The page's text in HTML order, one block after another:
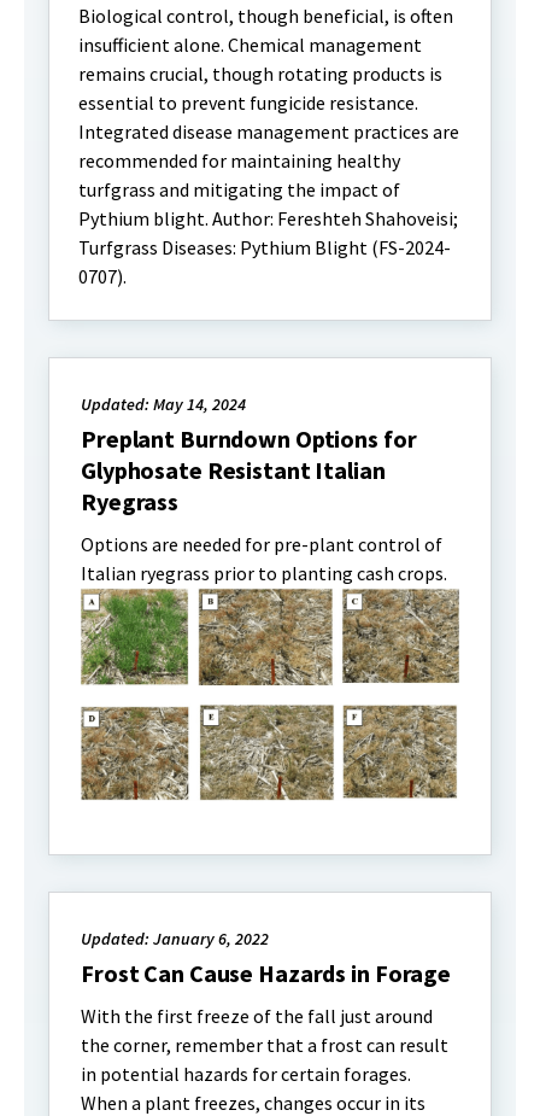
Biological control, though beneficial, is often
insufficient alone. Chemical management
remains crucial, though rotating products is
essential to prevent fungicide resistance.
Integrated disease management practices are
recommended for maintaining healthy
turfgrass and mitigating the impact of
Pythium blight. Author: Fereshteh Shahoveisi;
Turfgrass Diseases: Pythium Blight (FS-2024-
0707).
Updated: May 14, 2024
Preplant Burndown Options for
Glyphosate Resistant Italian
Ryegrass
Options are needed for pre-plant control of
Italian ryegrass prior to planting cash crops.
Updated: January 6, 2022
Frost Can Cause Hazards in Forage
With the first freeze of the fall just around
the corner, remember that a frost can result
in potential hazards for certain forages.
When a plant freezes, changes occur in its